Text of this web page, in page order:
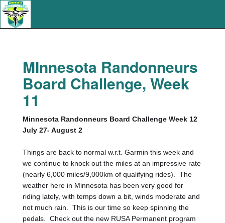
MInnesota Randonneurs
Board Challenge, Week
11
Minnesota Randonneurs Board Challenge Week 12
July 27- August 2
Things are back to normal w.r.t. Garmin this week and
we continue to knock out the miles at an impressive rate
(nearly 6,000 miles/9,000km of qualifying rides).
The
weather here in Minnesota has been very good for
riding lately, with temps down a bit, winds moderate and
not much rain.
This is our time so keep spinning the
pedals.
Check out the new RUSA Permanent program